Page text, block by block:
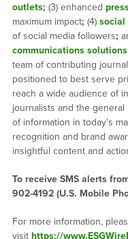
outlets; (3) enhanced
maximum impact; (4) social
of social media followers;
communications solutions
team of contributing
positioned to best serve
reach a wide audience of
journalists and the
of information in today’s
recognition and brand
insightful content and
To receive SMS alerts
902-4192 (U.S. Mobile
For more information,
visit https://